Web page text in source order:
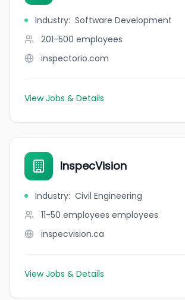
Industry: Software Development
201-500 employees
inspectorio.com
View Jobs & Details
InspecVision
Industry: Civil Engineering
11-50 employees employees
inspecvision.ca
View Jobs & Details